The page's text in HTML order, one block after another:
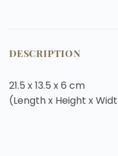
DESCRIPTION
21.5 x 13.5 x 6 cm
(Length x Height x